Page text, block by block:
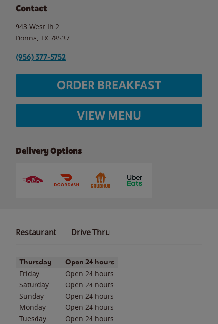
Contact
943 West Ih 2
Donna TX 78537
(956) 377-5752
ORDER BREAKFAST
VIEW MENU
Delivery Options
Restaurant Drive Thru
Day of the WeekHours
Thursday Open 24 hours
Friday
Open 24 hours
Saturday
Open 24 hours
Sunday
Open 24 hours
Monday
Open 24 hours
Tuesday
Open 24 hours